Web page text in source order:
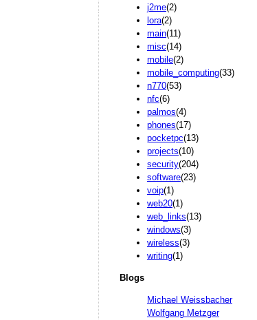
j2me(2)
lora(2)
main(11)
misc(14)
mobile(2)
mobile_computing(33)
n770(53)
nfc(6)
palmos(4)
phones(17)
pocketpc(13)
projects(10)
security(204)
software(23)
voip(1)
web20(1)
web_links(13)
windows(3)
wireless(3)
writing(1)
Blogs
Michael Weissbacher
Wolfgang Metzger